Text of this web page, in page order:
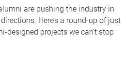
are pushing the industry in
Here’s a round-up of just
designed projects we can’t stop